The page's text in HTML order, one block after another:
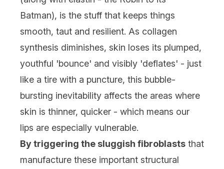
Batman), is the stuff that keeps things
smooth, taut and resilient. As collagen
synthesis diminishes, skin loses its plumped,
youthful 'bounce' and visibly 'deflates' - just
like a tire with a puncture, this bubble-
bursting inevitability affects the areas where
skin is thinner, quicker - which means our
lips are especially vulnerable.
By triggering the sluggish fibroblasts that
manufacture these important structural